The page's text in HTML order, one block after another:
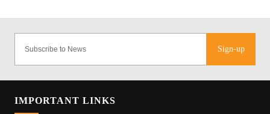
Sign-up
IMPORTANT LINKS